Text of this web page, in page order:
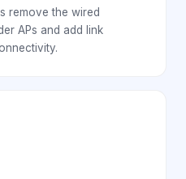
remove the wired
APs and add link